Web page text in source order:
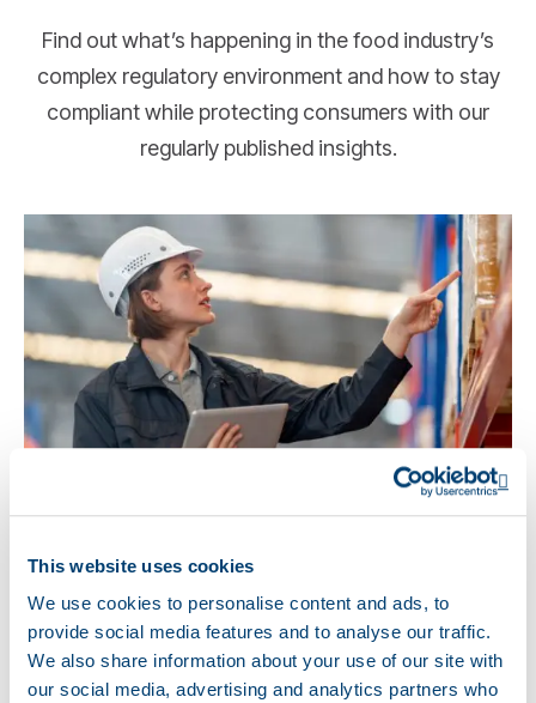
This website uses cookies
We use cookies to personalise content and ads, to
provide social media features and to analyse our traffic.
We also share information about your use of our site with
our social media, advertising and analytics partners who
Find out what’s happening in the food industry’s
complex regulatory environment and how to stay
compliant while protecting consumers with our
regularly published insights.
TRACEABILITY
FSMA 204 Traceability